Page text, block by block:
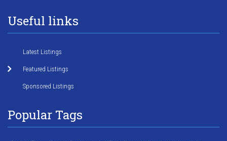
Useful links
Latest Listings
Featured Listings
Sponsored Listings
Popular Tags